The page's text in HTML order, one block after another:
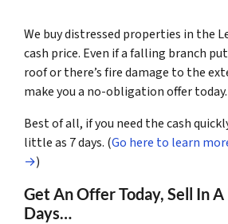
We buy distressed properties in the
cash price. Even if a falling branch
roof or there’s fire damage to the
make you a no-obligation offer today.
Best of all, if you need the cash
little as 7 days. (Go here to learn
→)
Get An Offer Today, Sell In
Days…